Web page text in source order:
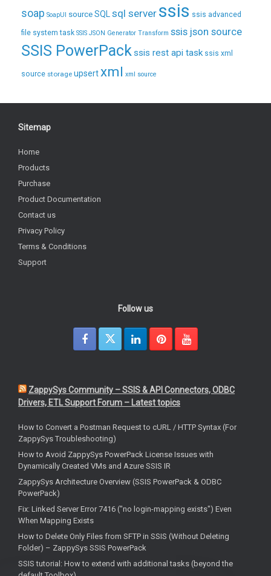
soap SoapUI sourceSQL sql server ssis ssis advanced
file system task SSIS JSON Generator Transform ssis json source
SSIS PowerPackssis rest api task ssis xml
source storage upsertxml xml source
Sitemap
Home
Products
Purchase
Product Documentation
Contact us
Privacy Policy
Terms & Conditions
Support
Follow us
ZappySys Community – SSIS & API Connectors, ODBC
Drivers, ETL Support Forum – Latest topics
How to Convert a Postman Request to cURL / HTTP Syntax (For
ZappySys Troubleshooting)
How to Avoid ZappySys PowerPack License Issues with
Dynamically Created VMs and Azure SSIS IR
ZappySys Architecture Overview (SSIS PowerPack & ODBC
PowerPack)
Fix: Linked Server Error 7416 ("no login-mapping exists") Even
When Mapping Exists
How to Delete Only Files from SFTP in SSIS (Without Deleting
Folder) – ZappySys SSIS PowerPack
SSIS tutorial: How to extend with additional tasks (beyond the